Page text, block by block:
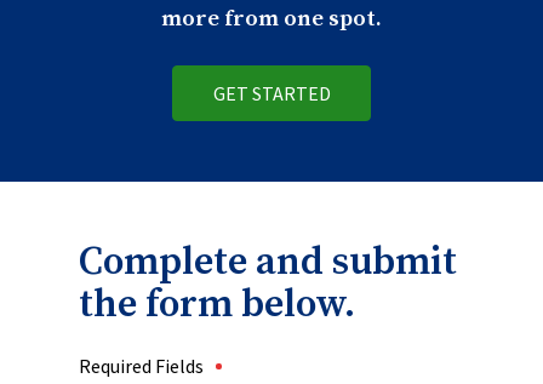
more from one spot.
GET STARTED
Complete and submit
the form below.
Required Fields